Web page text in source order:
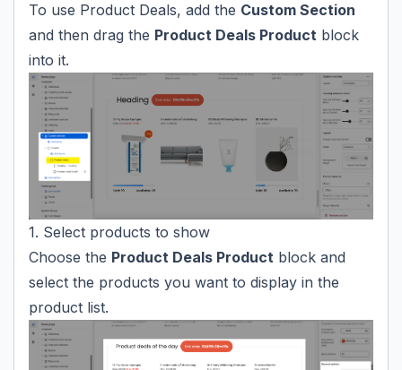
To use Product Deals, add the Custom Section
and then drag the Product Deals Product block
into it.
1. Select products to show
Choose the Product Deals Product block and
select the products you want to display in the
product list.